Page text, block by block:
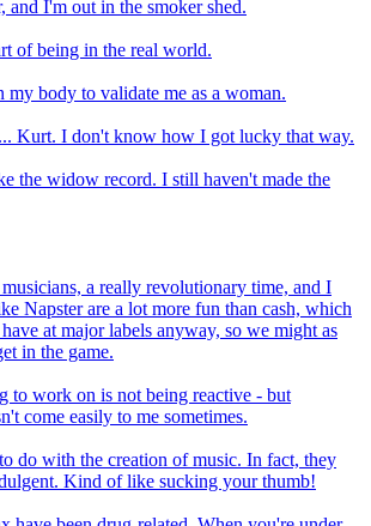
and I'm out in the smoker shed.
of being in the real world.
my body to validate me as a woman.
Kurt. I don't know how I got lucky that way.
the widow record. I still haven't made the
a really revolutionary time, and I
Napster are a lot more fun than cash, which
at major labels anyway, so we might as
in the game.
to work on is not being reactive - but
come easily to me sometimes.
do with the creation of music. In fact, they
Kind of like sucking your thumb!